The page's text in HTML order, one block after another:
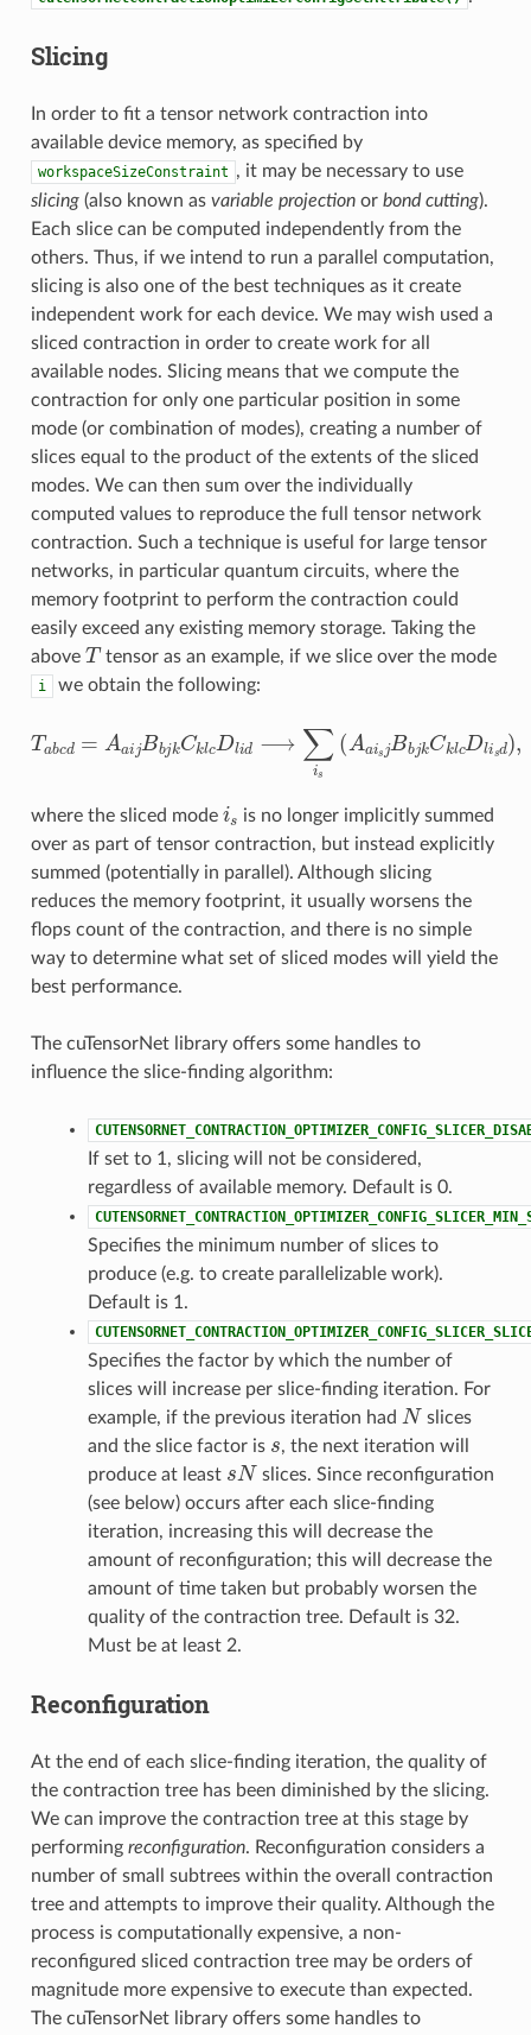
Slicing
In order to fit a tensor network contraction into
available device memory, as specified by
workspaceSizeConstraint , it may be necessary to use
slicing(also known as variable projectionor bond cutting).
Each slice can be computed independently from the
others. Thus, if we intend to run a parallel computation,
slicing is also one of the best techniques as it create
independent work for each device. We may wish used a
sliced contraction in order to create work for all
available nodes. Slicing means that we compute the
contraction for only one particular position in some
mode (or combination of modes), creating a number of
slices equal to the product of the extents of the sliced
modes. We can then sum over the individually
computed values to reproduce the full tensor network
contraction. Such a technique is useful for large tensor
networks, in particular quantum circuits, where the
memory footprint to perform the contraction could
easily exceed any existing memory storage. Taking the
above T tensor as an example, if we slice over the mode
i we obtain the following:
Ta Aa Bb C cD ∑is( A a Bb Ck cD d
where the sliced mode is
is no longer implicitly summed
over as part of tensor contraction, but instead explicitly
summed (potentially in parallel). Although slicing
reduces the memory footprint, it usually worsens the
flops count of the contraction, and there is no simple
way to determine what set of sliced modes will yield the
best performance.
The cuTensorNet library offers some handles to
influence the slice-finding algorithm:
If set to 1, slicing will not be considered,
regardless of available memory. Default is 0.
Specifies the minimum number of slices to
produce (e.g. to create parallelizable work).
Default is 1.
Specifies the factor by which the number of
slices will increase per slice-finding iteration. For
example, if the previous iteration had N slices
and the slice factor is
, the next iteration will
produce at least
N slices. Since reconfiguration
(see below) occurs after each slice-finding
iteration, increasing this will decrease the
amount of reconfiguration; this will decrease the
amount of time taken but probably worsen the
quality of the contraction tree. Default is 32.
Must be at least 2.
Reconfiguration
At the end of each slice-finding iteration, the quality of
the contraction tree has been diminished by the slicing.
We can improve the contraction tree at this stage by
performing reconfiguration. Reconfiguration considers a
number of small subtrees within the overall contraction
tree and attempts to improve their quality. Although the
process is computationally expensive, a non-
reconfigured sliced contraction tree may be orders of
magnitude more expensive to execute than expected.
The cuTensorNet library offers some handles to